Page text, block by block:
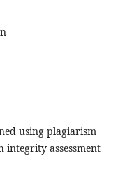
using plagiarism
integrity assessment